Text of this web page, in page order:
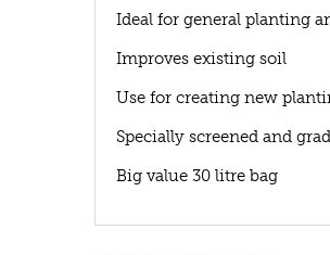
Ideal for general planting
Improves existing soil
Use for creating new
Specially screened and
Big value 30 litre bag